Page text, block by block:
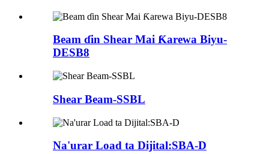
Beam ɗin Shear Mai Ƙarewa Biyu-
DESB8
Shear Beam-SSBL
Na'urar Load ta Dijital:SBA-D